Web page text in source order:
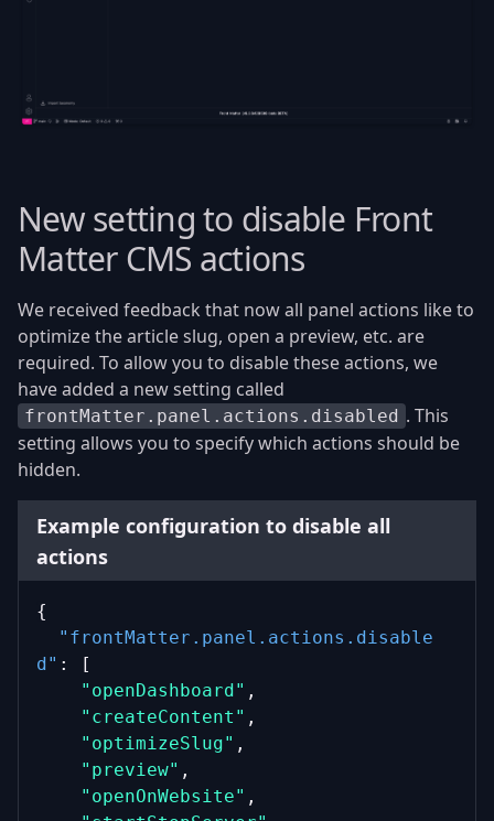
New setting to disable Front
Matter CMS actions
We received feedback that now all panel actions like to
optimize the article slug, open a preview, etc. are
required. To allow you to disable these actions, we
have added a new setting called
frontMatter.panel.actions.disabled . This
setting allows you to specify which actions should be
hidden.
Example configuration to disable all
actions
{
"frontMatter.panel.actions.disable
d" : [
"openDashboard" ,
"createContent" ,
"optimizeSlug" ,
"preview" ,
"openOnWebsite" ,